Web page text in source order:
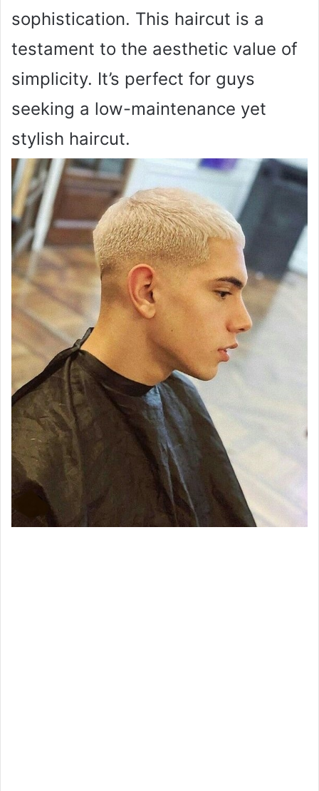
sophistication. This haircut is a
testament to the aesthetic value of
simplicity. It’s perfect for guys
seeking a low-maintenance yet
stylish haircut.